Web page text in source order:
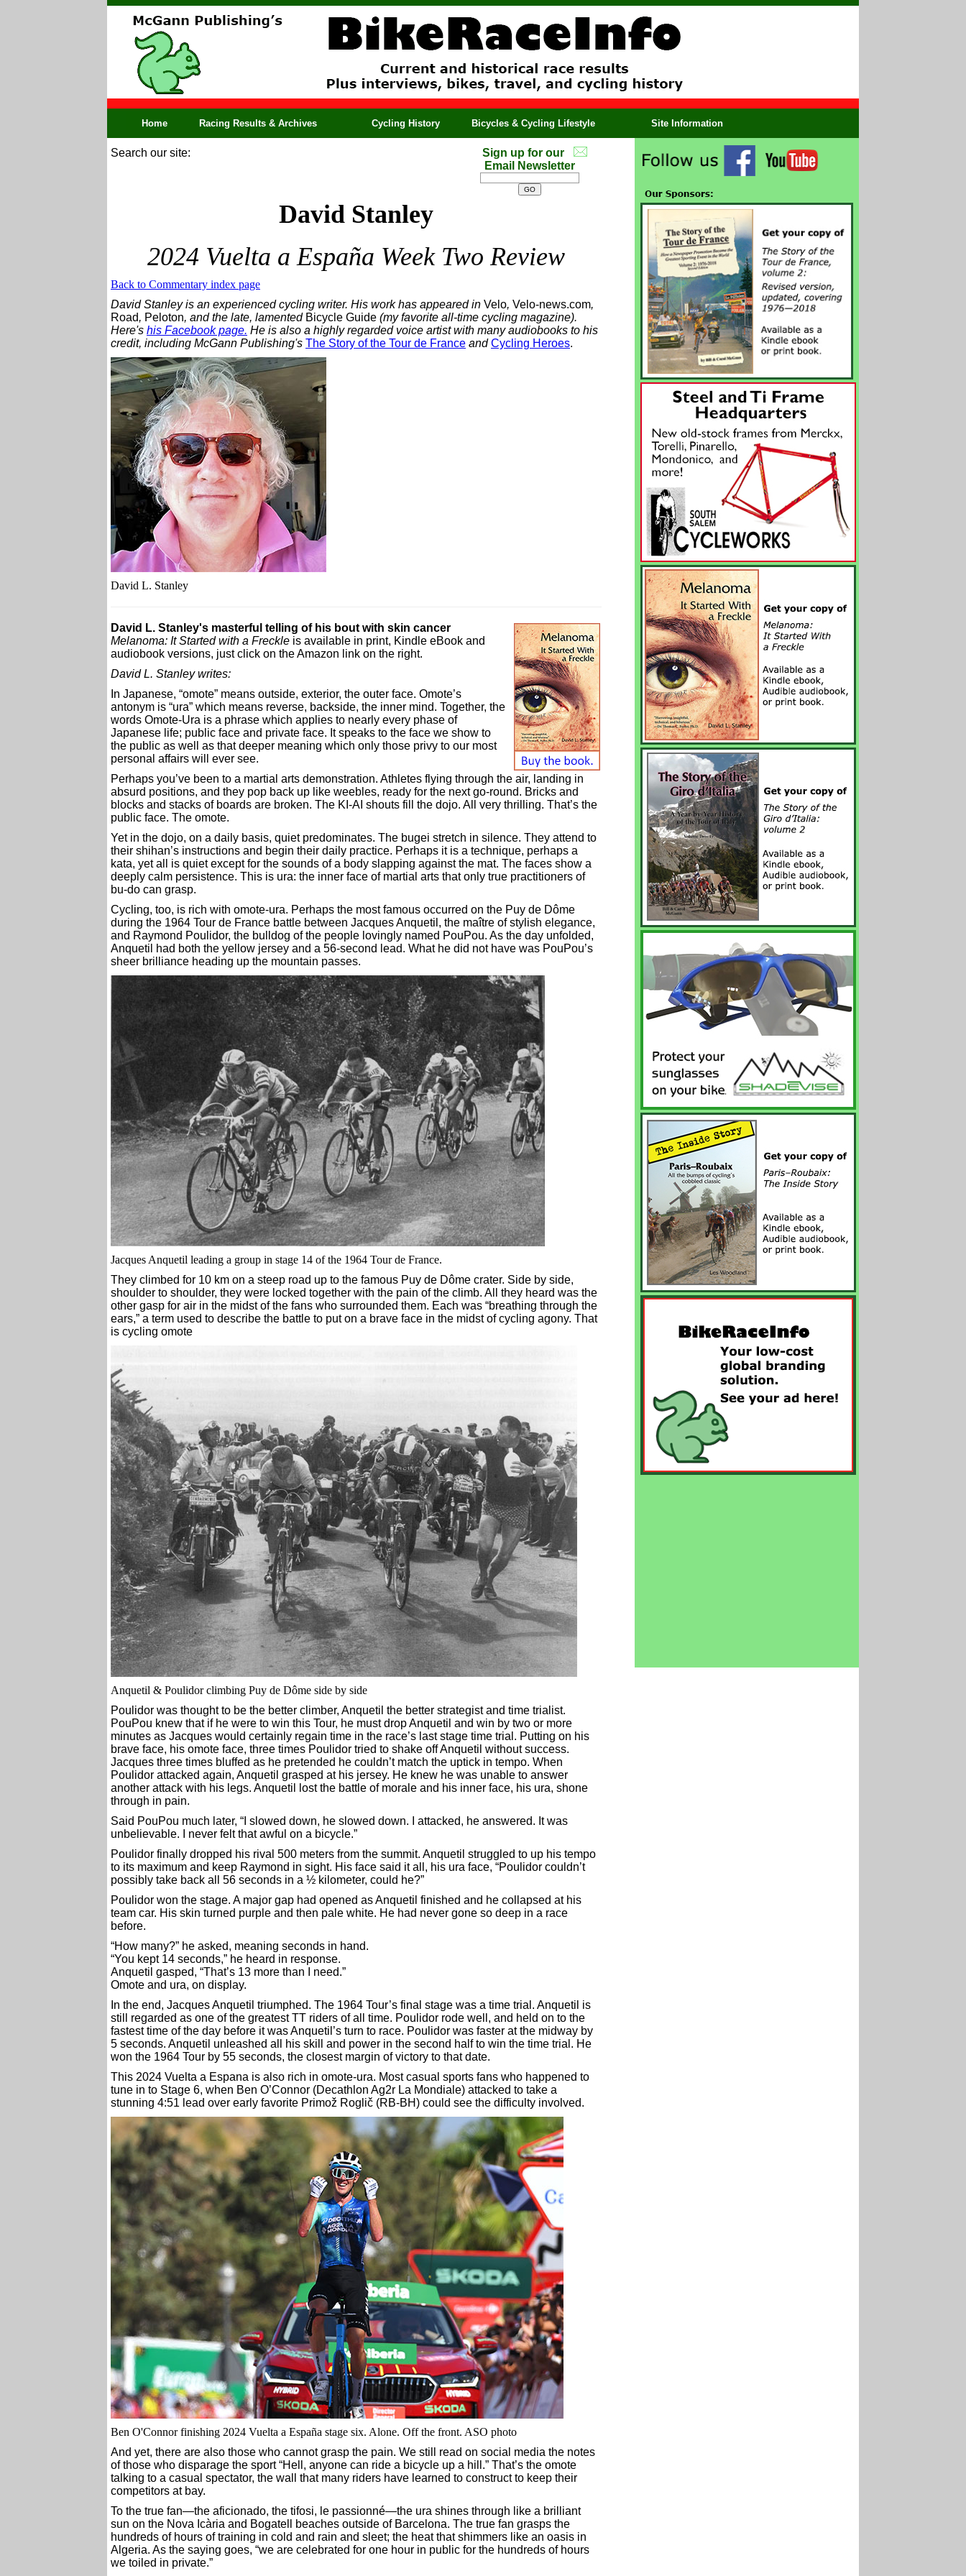
Home Racing Results & Archives Cycling History Bicycles & Cycling Lifestyle Site Information
Search our site:
Sign up for our
Email Newsletter
David Stanley
2024 Vuelta a España Week Two Review
Back to Commentary index page
David Stanley is an experienced cycling writer. His work has appeared in Velo, Velo-news.com,
Road, Peloton, and the late, lamented Bicycle Guide (my favorite all-time cycling magazine).
Here's his Facebook page. He is also a highly regarded voice artist with many audiobooks to his
credit, including McGann Publishing's The Story of the Tour de France andCycling Heroes.
David L. Stanley
David L. Stanley's masterful telling of his bout with skin cancer
Melanoma: It Started with a Freckle is available in print, Kindle eBook and
audiobook versions, just click on the Amazon link on the right.
David L. Stanley writes:
In Japanese, “omote” means outside, exterior, the outer face. Omote’s
antonym is “ura” which means reverse, backside, the inner mind. Together, the
words Omote-Ura is a phrase which applies to nearly every phase of
Japanese life; public face and private face. It speaks to the face we show to
the public as well as that deeper meaning which only those privy to our most
personal affairs will ever see.
Perhaps you’ve been to a martial arts demonstration. Athletes flying through the air, landing in
absurd positions, and they pop back up like weebles, ready for the next go-round. Bricks and
blocks and stacks of boards are broken. The KI-AI shouts fill the dojo. All very thrilling. That’s the
public face. The omote.
Yet in the dojo, on a daily basis, quiet predominates. The bugei stretch in silence. They attend to
their shihan’s instructions and begin their daily practice. Perhaps it is a technique, perhaps a
kata, yet all is quiet except for the sounds of a body slapping against the mat. The faces show a
deeply calm persistence. This is ura: the inner face of martial arts that only true practitioners of
bu-do can grasp.
Cycling, too, is rich with omote-ura. Perhaps the most famous occurred on the Puy de Dôme
during the 1964 Tour de France battle between Jacques Anquetil, the maître of stylish elegance,
and Raymond Poulidor, the bulldog of the people lovingly named PouPou. As the day unfolded,
Anquetil had both the yellow jersey and a 56-second lead. What he did not have was PouPou’s
sheer brilliance heading up the mountain passes.
Jacques Anquetil leading a group in stage 14 of the 1964 Tour de France.
They climbed for 10 km on a steep road up to the famous Puy de Dôme crater. Side by side,
shoulder to shoulder, they were locked together with the pain of the climb. All they heard was the
other gasp for air in the midst of the fans who surrounded them. Each was “breathing through the
ears,” a term used to describe the battle to put on a brave face in the midst of cycling agony. That
is cycling omote
Anquetil & Poulidor climbing Puy de Dôme side by side
Poulidor was thought to be the better climber, Anquetil the better strategist and time trialist.
PouPou knew that if he were to win this Tour, he must drop Anquetil and win by two or more
minutes as Jacques would certainly regain time in the race’s last stage time trial. Putting on his
brave face, his omote face, three times Poulidor tried to shake off Anquetil without success.
Jacques three times bluffed as he pretended he couldn’t match the uptick in tempo. When
Poulidor attacked again, Anquetil grasped at his jersey. He knew he was unable to answer
another attack with his legs. Anquetil lost the battle of morale and his inner face, his ura, shone
through in pain.
Said PouPou much later, “I slowed down, he slowed down. I attacked, he answered. It was
unbelievable. I never felt that awful on a bicycle.”
Poulidor finally dropped his rival 500 meters from the summit. Anquetil struggled to up his tempo
to its maximum and keep Raymond in sight. His face said it all, his ura face, “Poulidor couldn’t
possibly take back all 56 seconds in a ½ kilometer, could he?”
Poulidor won the stage. A major gap had opened as Anquetil finished and he collapsed at his
team car. His skin turned purple and then pale white. He had never gone so deep in a race
before.
“How many?” he asked, meaning seconds in hand.
“You kept 14 seconds,” he heard in response.
Anquetil gasped, “That’s 13 more than I need.”
Omote and ura, on display.
In the end, Jacques Anquetil triumphed. The 1964 Tour’s final stage was a time trial. Anquetil is
still regarded as one of the greatest TT riders of all time. Poulidor rode well, and held on to the
fastest time of the day before it was Anquetil’s turn to race. Poulidor was faster at the midway by
5 seconds. Anquetil unleashed all his skill and power in the second half to win the time trial. He
won the 1964 Tour by 55 seconds, the closest margin of victory to that date.
This 2024 Vuelta a Espana is also rich in omote-ura. Most casual sports fans who happened to
tune in to Stage 6, when Ben O’Connor (Decathlon Ag2r La Mondiale) attacked to take a
stunning 4:51 lead over early favorite Primož Roglič (RB-BH) could see the difficulty involved.
Ben O'Connor finishing 2024 Vuelta a España stage six. Alone. Off the front. ASO photo
And yet, there are also those who cannot grasp the pain. We still read on social media the notes
of those who disparage the sport “Hell, anyone can ride a bicycle up a hill.” That’s the omote
talking to a casual spectator, the wall that many riders have learned to construct to keep their
competitors at bay.
To the true fan—the aficionado, the tifosi, le passionné—the ura shines through like a brilliant
sun on the Nova Icària and Bogatell beaches outside of Barcelona. The true fan grasps the
hundreds of hours of training in cold and rain and sleet; the heat that shimmers like an oasis in
Algeria. As the saying goes, “we are celebrated for one hour in public for the hundreds of hours
we toiled in private.”